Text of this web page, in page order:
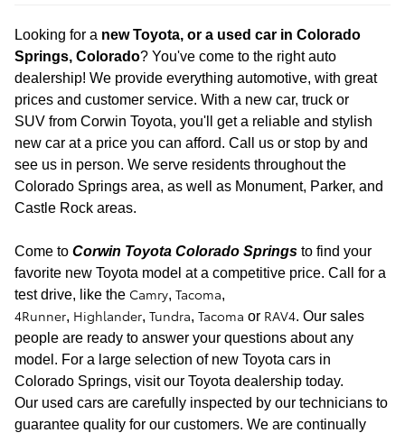
Looking for a newToyota, or a used car in Colorado
Springs, Colorado? You've come to the right auto
dealership! We provide everything automotive, with great
prices and customer service. With a new car, truck or
SUV from Corwin Toyota, you'll get a reliable and stylish
new car at a price you can afford. Call us or stop by and
see us in person. We serve residents throughout the
Colorado Springs area, as well as Monument, Parker, and
Castle Rock areas.
Come to Corwin Toyota Colorado Springs to find your
favorite new Toyota model at a competitive price. Call for a
test drive, like the Camry, Tacoma,
4Runner, Highlander, Tundra, Tacoma or RAV4. Our sales
people are ready to answer your questions about any
model. For a large selection of new Toyota cars in
Colorado Springs, visit our Toyota dealership today.
Our used cars are carefully inspected by our technicians to
guarantee quality for our customers. We are continually